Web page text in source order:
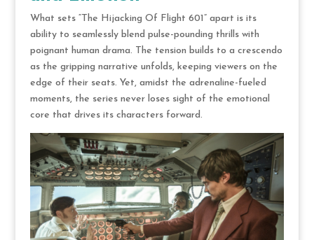
What sets “The Hijacking Of Flight 601” apart is its
ability to seamlessly blend pulse-pounding thrills with
poignant human drama. The tension builds to a crescendo
as the gripping narrative unfolds, keeping viewers on the
edge of their seats. Yet, amidst the adrenaline-fueled
moments, the series never loses sight of the emotional
core that drives its characters forward.